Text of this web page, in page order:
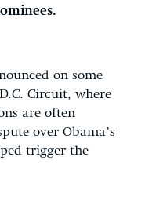
on some
Circuit, where
are often
over Obama’s
trigger the